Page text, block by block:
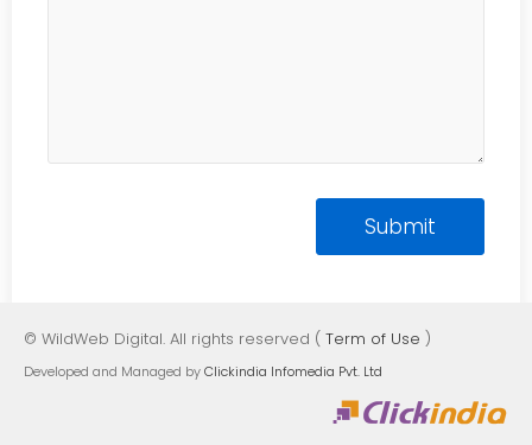
© WildWeb Digital. All rights reserved ( Term of Use )
Developed and Managed byClickindia Infomedia Pvt. Ltd